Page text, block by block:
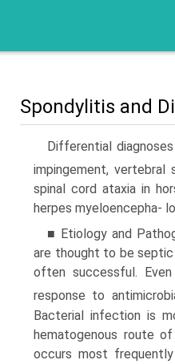
Spondylitis and
Differential
impinge­ment, vertebral
spinal cord ataxia in
herpes myeloencepha-
■ Etiology and
are thought to be
often successful.
response to
Bacterial infection is
hematogenous route
occurs most